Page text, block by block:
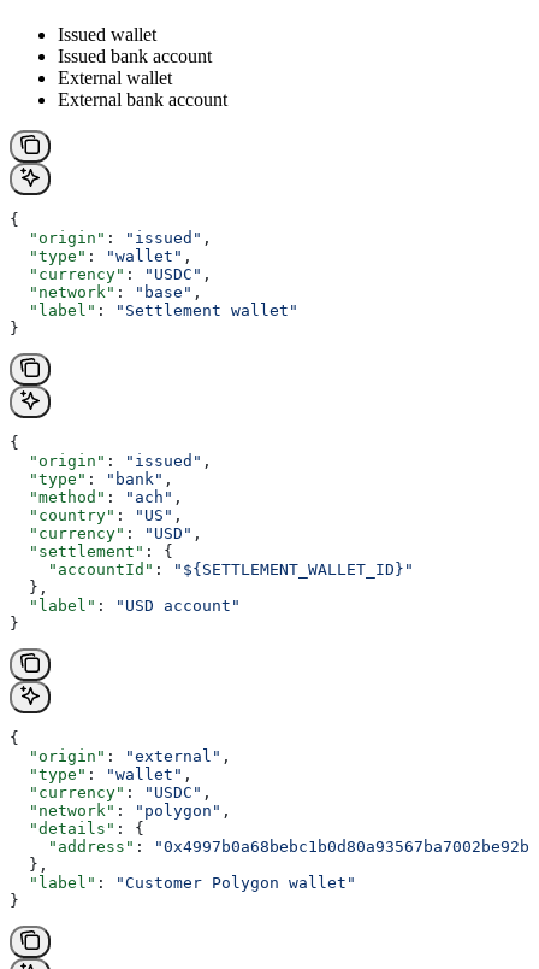
Issued wallet
Issued bank account
External wallet
External bank account
{
  "origin"
: "issued" ,
  "type"
: "wallet" ,
  "currency"
: "USDC" ,
  "network"
: "base" ,
  "label"
:
"Settlement wallet"
}
{
  "origin"
: "issued" ,
  "type"
: "bank" ,
  "method"
: "ach" ,
  "country"
: "US" ,
  "currency"
: "USD" ,
  "settlement"
: {
    "accountId"
:
"${SETTLEMENT_WALLET_ID}"
  },
  "label"
:
"USD account"
}
{
  "origin"
: "external" ,
  "type"
: "wallet" ,
  "currency"
: "USDC" ,
  "network"
: "polygon" ,
  "details"
: {
    "address"
:
  },
  "label"
:
"Customer Polygon wallet"
}